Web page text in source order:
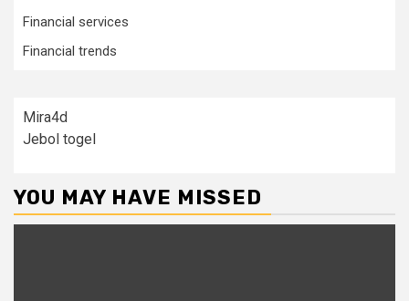
Financial services
Financial trends
Mira4d
Jebol togel
YOU MAY HAVE MISSED